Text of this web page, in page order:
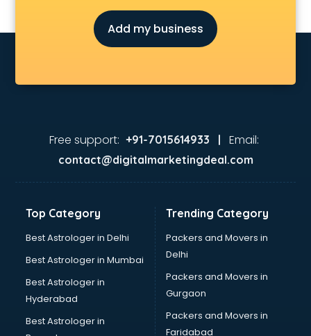
Add my business
Free support: +91-7015614933 | Email:
contact@digitalmarketingdeal.com
Top Category
Best Astrologer in Delhi
Best Astrologer in Mumbai
Best Astrologer in
Hyderabad
Best Astrologer in
Trending Category
Packers and Movers in
Delhi
Packers and Movers in
Gurgaon
Packers and Movers in
Faridabad